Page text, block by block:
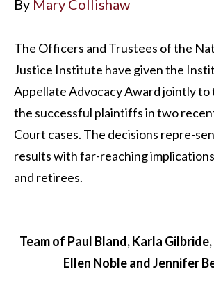
By Mary Collishaw
The Officers and Trustees of the
Justice Institute have given the
Appellate Advocacy Award jointly
the successful plaintiffs in two recent
Court cases. The decisions repre-
results with far-reaching
and retirees.
Team of Paul Bland, Karla
Ellen Noble and Jennifer